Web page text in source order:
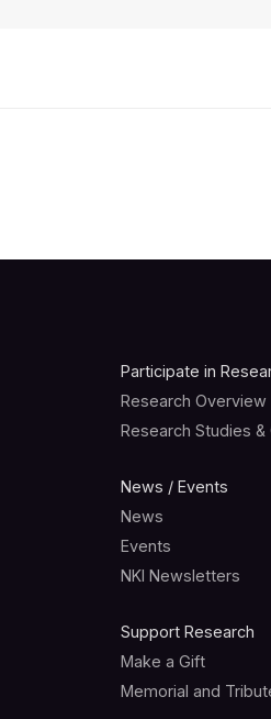
Participate in
Research Overview
Research Studies &
News / Events
News
Events
NKI Newsletters
Support Research
Make a Gift
Memorial and